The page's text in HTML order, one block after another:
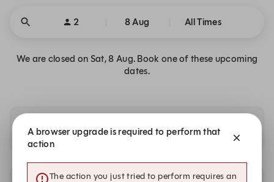
2 8 Aug All Times
We are closed on Sat, 8 Aug. Book one of these upcoming
dates.
Availability at our other locations
A browser upgrade is required to perform that
action
The action you just tried to perform requires an